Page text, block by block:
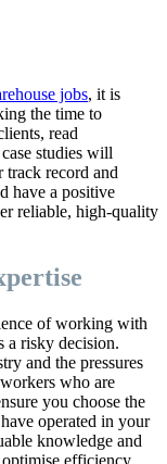
jobs, it is
the time to
read
studies will
record and
have a positive
reliable, high-quality
of working with
a risky decision.
and the pressures
who are
you choose the
operated in your
knowledge and
optimise efficiency